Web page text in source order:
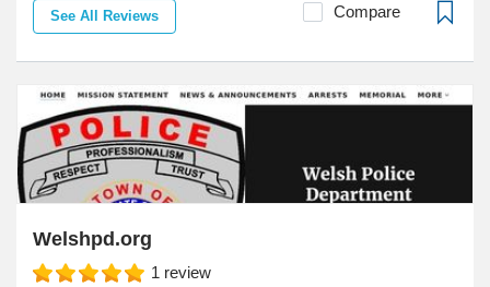
See All Reviews Compare
Welshpd.org
1 review